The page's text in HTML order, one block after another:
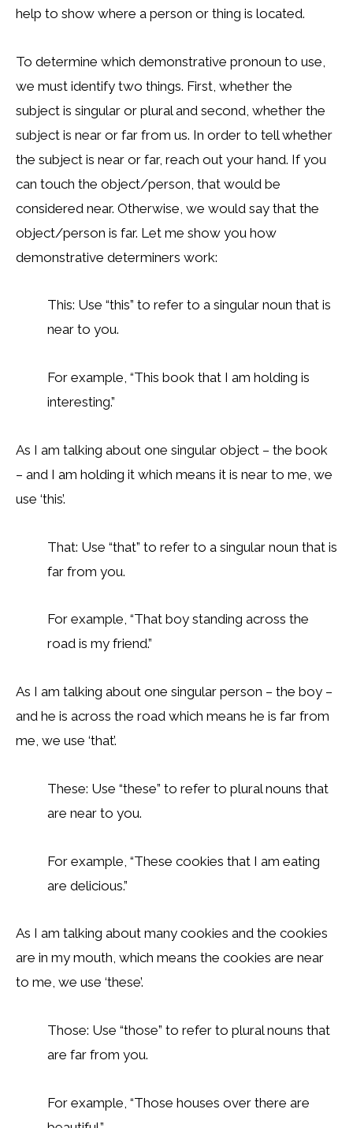
help to show where a person or thing is located.
To determine which demonstrative pronoun to use,
we must identify two things. First, whether the
subject is singular or plural and second, whether the
subject is near or far from us. In order to tell whether
the subject is near or far, reach out your hand. If you
can touch the object/person, that would be
considered near. Otherwise, we would say that the
object/person is far. Let me show you how
demonstrative determiners work:
This: Use “this” to refer to a singular noun that is
near to you.
For example, “This book that I am holding is
interesting.”
As I am talking about one singular object – the book
– and I am holding it which means it is near to me, we
use ‘this’.
That: Use “that” to refer to a singular noun that is
far from you.
For example, “That boy standing across the
road is my friend.”
As I am talking about one singular person – the boy –
and he is across the road which means he is far from
me, we use ‘that’.
These: Use “these” to refer to plural nouns that
are near to you.
For example, “These cookies that I am eating
are delicious.”
As I am talking about many cookies and the cookies
are in my mouth, which means the cookies are near
to me, we use ‘these’.
Those: Use “those” to refer to plural nouns that
are far from you.
For example, “Those houses over there are